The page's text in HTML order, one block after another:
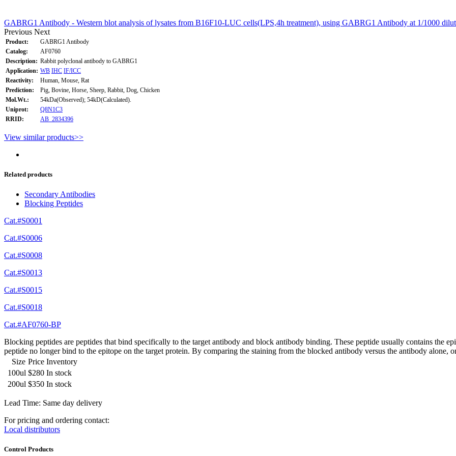
GABRG1 Antibody - Western blot analysis of lysates from B16F10-LUC cells(LPS,4h treatment), using GABRG1 Antibody at 1/1000
Previous Next
Product:
GABRG1 Antibody
Catalog:
AF0760
Description: Rabbit polyclonal antibody to GABRG1
Application: WB IHC IF/ICC
Reactivity:
Human, Mouse, Rat
Prediction:
Pig, Bovine, Horse, Sheep, Rabbit, Dog, Chicken
Mol.Wt.:
54kDa(Observed); 54kD(Calculated).
Uniprot:
Q8N1C3
RRID:
AB_2834396
View similar products>>
Related products
Secondary Antibodies
Blocking Peptides
Cat.#S0001
Cat.#S0006
Cat.#S0008
Cat.#S0013
Cat.#S0015
Cat.#S0018
Cat.#AF0760-BP
Blocking peptides are peptides that bind specifically to the target antibody and block antibody binding. These peptide usually contains the
peptide no longer bind to the epitope on the target protein. By comparing the staining from the blocked antibody versus the antibody alone,
Size Price Inventory
100ul $280 In stock
200ul $350 In stock
Lead Time: Same day delivery
For pricing and ordering contact:
Local distributors
Control Products